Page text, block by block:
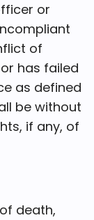
or
of
has failed
as defined
be without
if any, of
death,